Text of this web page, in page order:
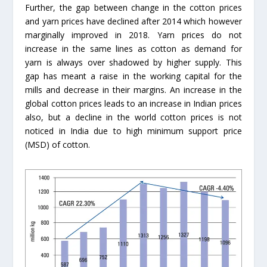
Further, the gap between change in the cotton prices
and yarn prices have declined after 2014 which however
marginally improved in 2018. Yarn prices do not
increase in the same lines as cotton as demand for
yarn is always over shadowed by higher supply. This
gap has meant a raise in the working capital for the
mills and decrease in their margins. An increase in the
global cotton prices leads to an increase in Indian prices
also, but a decline in the world cotton prices is not
noticed in India due to high minimum support price
(MSD) of cotton.